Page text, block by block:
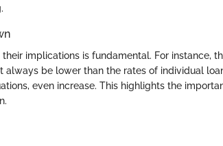
implications is fundamental. For instance,
always be lower than the rates of individual
even increase. This highlights the